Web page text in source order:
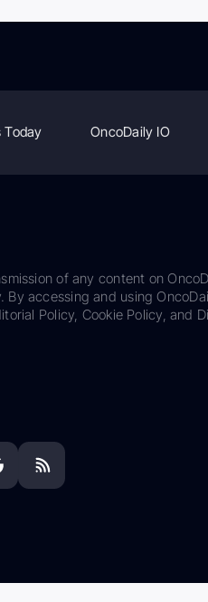
Today OncoDaily IO
of any content on
accessing and using
Policy, Cookie Policy, and